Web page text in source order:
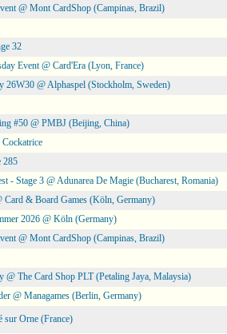
@ Mont CardShop (Campinas, Brazil)
32
Event @ Card'Era (Lyon, France)
26W30 @ Alphaspel (Stockholm, Sweden)
#50 @ PMBJ (Beijing, China)
285
- Stage 3 @ Adunarea De Magie (Bucharest, Romania)
Card & Board Games (Köln, Germany)
2026 @ Köln (Germany)
@ Mont CardShop (Campinas, Brazil)
@ The Card Shop PLT (Petaling Jaya, Malaysia)
@ Managames (Berlin, Germany)
sur Orne (France)